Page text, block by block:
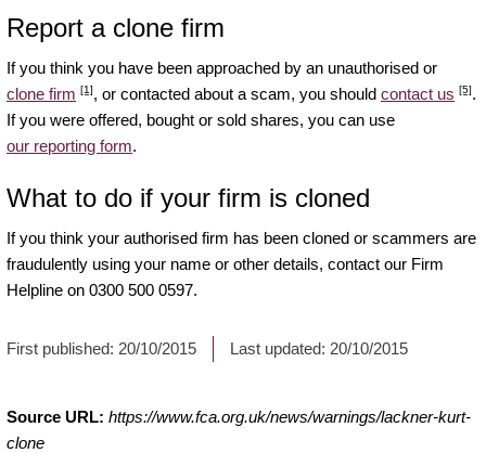
Report a clone firm
If you think you have been approached by an unauthorised or
clone firm [1], or contacted about a scam, you should contact us [5].
If you were offered, bought or sold shares, you can use
our reporting form.
What to do if your firm is cloned
If you think your authorised firm has been cloned or scammers are
fraudulently using your name or other details, contact our Firm
Helpline on 0300 500 0597.
First published: 20/10/2015 Last updated: 20/10/2015
Source URL: https://www.fca.org.uk/news/warnings/lackner-kurt-
clone